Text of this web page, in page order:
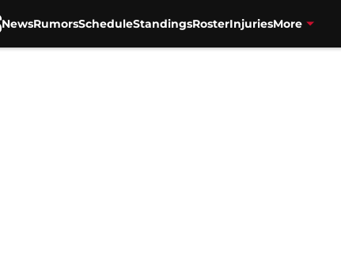
NewsRumorsScheduleStandingsRosterInjuriesMore